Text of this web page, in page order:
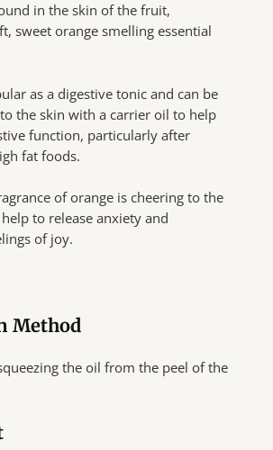
in the skin of the fruit,
sweet orange smelling essential
as a digestive tonic and can be
the skin with a carrier oil to help
function, particularly after
fat foods.
of orange is cheering to the
to release anxiety and
of joy.
Method
the oil from the peel of the